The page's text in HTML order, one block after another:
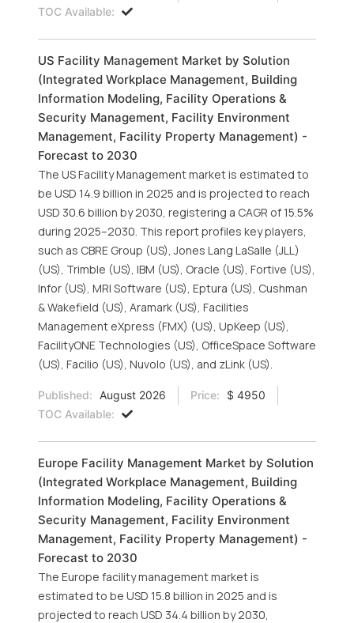
TOC Available:
US Facility Management Market by Solution
(Integrated Workplace Management, Building
Information Modeling, Facility Operations &
Security Management, Facility Environment
Management, Facility Property Management) -
Forecast to 2030
The US Facility Management market is estimated to
be USD 14.9 billion in 2025 and is projected to reach
USD 30.6 billion by 2030, registering a CAGR of 15.5%
during 2025–2030. This report profiles key players,
such as CBRE Group (US), Jones Lang LaSalle (JLL)
(US), Trimble (US), IBM (US), Oracle (US), Fortive (US),
Infor (US), MRI Software (US), Eptura (US), Cushman
& Wakefield (US), Aramark (US), Facilities
Management eXpress (FMX) (US), UpKeep (US),
FacilityONE Technologies (US), OfficeSpace Software
(US), Facilio (US), Nuvolo (US), and zLink (US).
Published: August 2026 Price:
$ 4950
TOC Available:
Europe Facility Management Market by Solution
(Integrated Workplace Management, Building
Information Modeling, Facility Operations &
Security Management, Facility Environment
Management, Facility Property Management) -
Forecast to 2030
The Europe facility management market is
estimated to be USD 15.8 billion in 2025 and is
projected to reach USD 34.4 billion by 2030,